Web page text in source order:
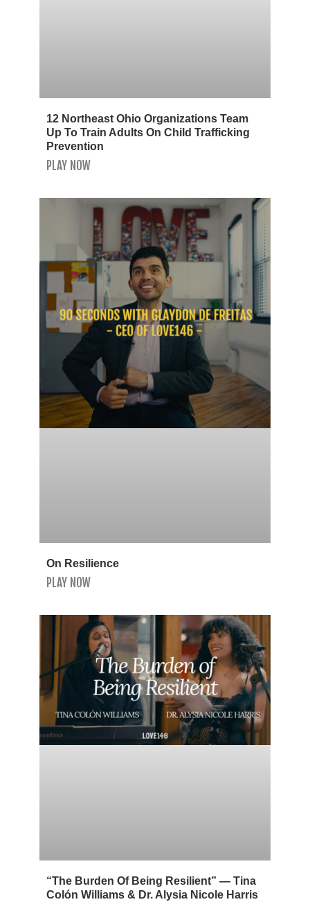
12 Northeast Ohio Organizations Team
Up To Train Adults On Child Trafficking
Prevention
PLAY NOW
On Resilience
PLAY NOW
“The Burden Of Being Resilient” — Tina
Colón Williams & Dr. Alysia Nicole Harris